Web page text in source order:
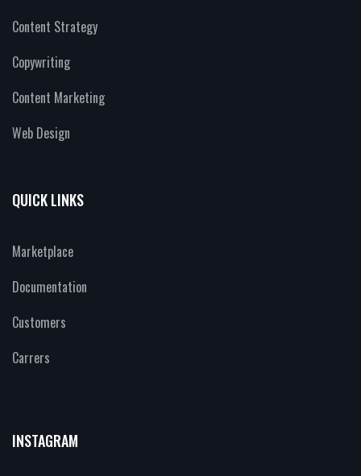
Content Strategy
Copywriting
Content Marketing
Web Design
QUICK LINKS
Marketplace
Documentation
Customers
Carrers
INSTAGRAM